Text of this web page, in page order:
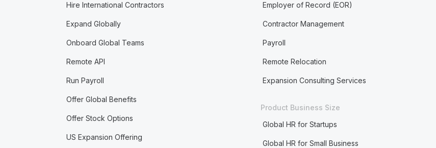
Hire International Contractors
Expand Globally
Onboard Global Teams
Remote API
Run Payroll
Offer Global Benefits
Offer Stock Options
US Expansion Offering
Employer of Record (EOR)
Contractor Management
Payroll
Remote Relocation
Expansion Consulting Services
Product Business Size
Global HR for Startups
Global HR for Small Business